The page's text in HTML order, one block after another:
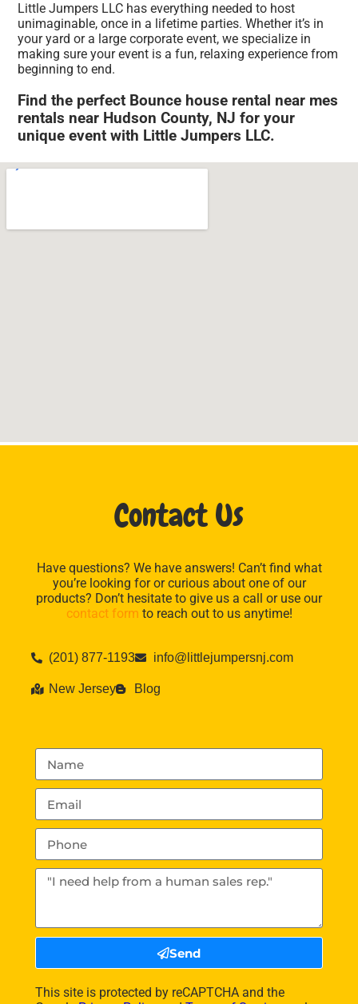
Little Jumpers LLC has everything needed to host
unimaginable, once in a lifetime parties. Whether it’s in
your yard or a large corporate event, we specialize in
making sure your event is a fun, relaxing experience from
beginning to end.
Find the perfect Bounce house rental near mes
rentals near Hudson County, NJ for your
unique event with Little Jumpers LLC.
Contact Us
Have questions? We have answers! Can’t find what
you’re looking for or curious about one of our
products? Don’t hesitate to give us a call or use our
contact form to reach out to us anytime!
(201) 877-1193 info@littlejumpersnj.com
New Jersey Blog
Send
This site is protected by reCAPTCHA and the